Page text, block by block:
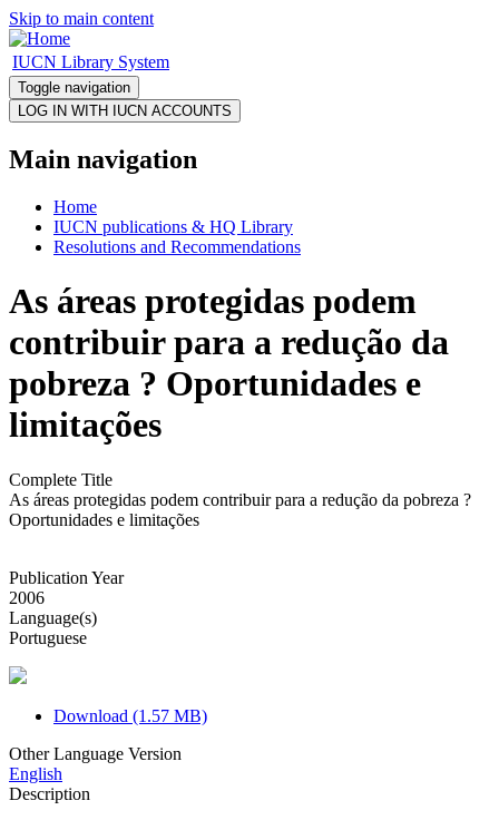
Skip to main content
IUCN Library System
Toggle navigation
Main navigation
Home
IUCN publications & HQ Library
Resolutions and Recommendations
As áreas protegidas podem
contribuir para a redução da
pobreza ? Oportunidades e
limitações
Complete Title
As áreas protegidas podem contribuir para a redução da pobreza ?
Oportunidades e limitações
Publication Year
2006
Language(s)
Portuguese
Download (1.57 MB)
Other Language Version
English
Description